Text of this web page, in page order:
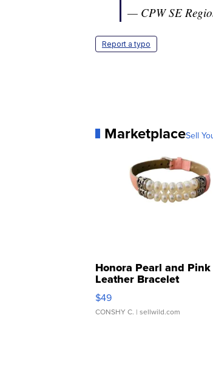
— CPW SE
Report a typo
MarketplaceSell
Honora Pearl and Pink
Leather Bracelet
Adjustable Buckle Clo...
$49
CONSHY C. | sellwild.com